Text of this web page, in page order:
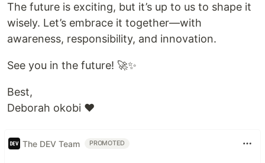
The future is exciting, but it’s up to us to shape it
wisely. Let’s embrace it together—with
awareness, responsibility, and innovation.
See you in the future! 🚀✨
Best,
Deborah okobi ❤️
The DEV Team PROMOTED